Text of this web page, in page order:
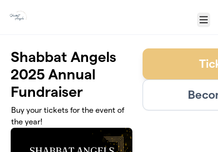
Menu
Shabbat Angels
2025 Annual
Fundraiser
Buy your tickets for the event of
the year!